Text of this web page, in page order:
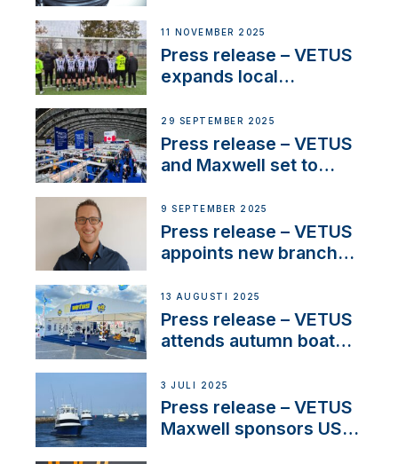
extends existing NMEA
2000® PGN to include
waterlock temperature
11 NOVEMBER 2025
Press release – VETUS
expands local
next-generation talent
and celebrate maritime
heritage
29 SEPTEMBER 2025
Press release – VETUS
and Maxwell set to
OEM’s and
stakeholders in Europe
and North America
9 SEPTEMBER 2025
Press release – VETUS
appoints new branch
operations in France
13 AUGUSTI 2025
Press release – VETUS
attends autumn boat
3 JULI 2025
Press release – VETUS
Maxwell sponsors US